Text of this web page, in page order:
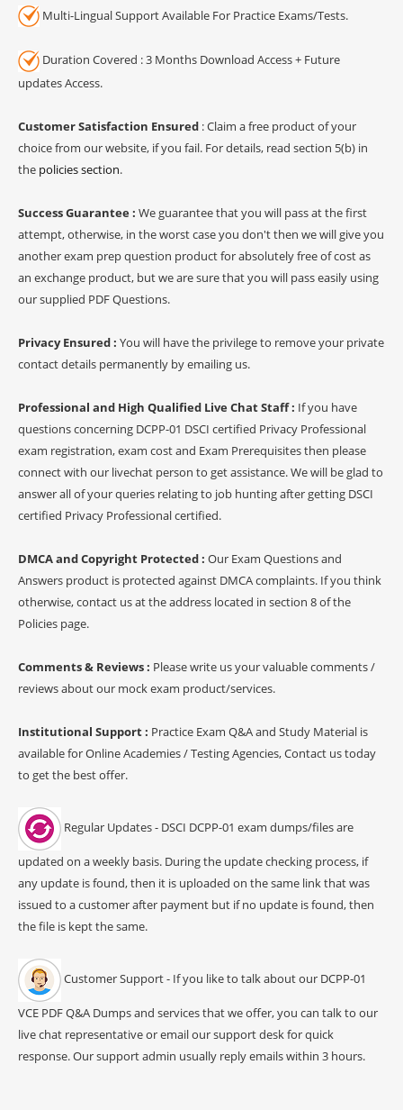
Multi-Lingual Support Available For Practice Exams/Tests.
Duration Covered : 3 Months Download Access + Future
updates Access.
Customer Satisfaction Ensured : Claim a free product of your
choice from our website, if you fail. For details, read section 5(b) in
the policies section.
Success Guarantee : We guarantee that you will pass at the first
attempt, otherwise, in the worst case you don't then we will give you
another exam prep question product for absolutely free of cost as
an exchange product, but we are sure that you will pass easily using
our supplied PDF Questions.
Privacy Ensured : You will have the privilege to remove your private
contact details permanently by emailing us.
Professional and High Qualified Live Chat Staff : If you have
questions concerning DCPP-01 DSCI certified Privacy Professional
exam registration, exam cost and Exam Prerequisites then please
connect with our livechat person to get assistance. We will be glad to
answer all of your queries relating to job hunting after getting DSCI
certified Privacy Professional certified.
DMCA and Copyright Protected : Our Exam Questions and
Answers product is protected against DMCA complaints. If you think
otherwise, contact us at the address located in section 8 of the
Policies page.
Comments & Reviews : Please write us your valuable comments /
reviews about our mock exam product/services.
Institutional Support : Practice Exam Q&A and Study Material is
available for Online Academies / Testing Agencies, Contact us today
to get the best offer.
Regular Updates - DSCI DCPP-01 exam dumps/files are
updated on a weekly basis. During the update checking process, if
any update is found, then it is uploaded on the same link that was
issued to a customer after payment but if no update is found, then
the file is kept the same.
Customer Support - If you like to talk about our DCPP-01
VCE PDF Q&A Dumps and services that we offer, you can talk to our
live chat representative or email our support desk for quick
response. Our support admin usually reply emails within 3 hours.